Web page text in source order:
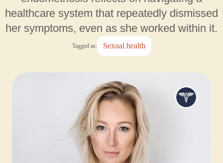
healthcare system that repeatedly dismissed
her symptoms, even as she worked within it.
Tagged as: sexual health